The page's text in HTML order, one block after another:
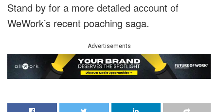
Stand by for a more detailed account of
WeWork’s recent poaching saga.
Advertisements